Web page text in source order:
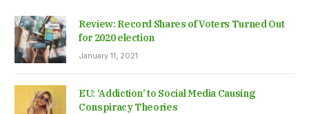
Review: Record Shares of Voters Turned Out
for 2020 election
January 11, 2021
EU: ‘Addiction’ to Social Media Causing
Conspiracy Theories